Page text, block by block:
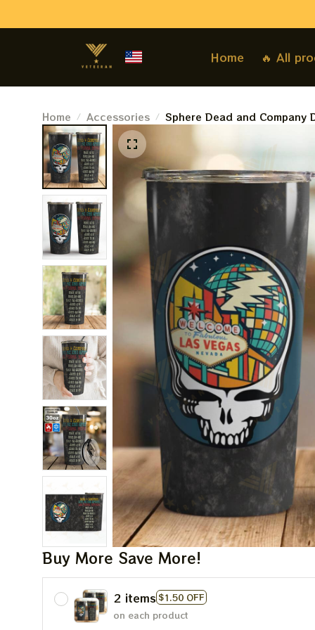
Home 🔥 All
Home Accessories Sphere Dead and Company
Buy More Save More!
2 items $1.50 OFF
on each product